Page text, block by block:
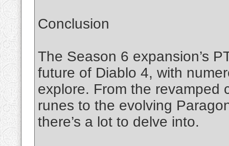
Conclusion
The Season 6 expansion’s
future of Diablo 4, with
explore. From the revamped
runes to the evolving
there’s a lot to delve into.